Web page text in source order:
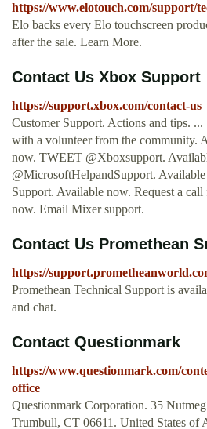
https://www.elotouch.com/support/
Elo backs every Elo touchscreen
after the sale. Learn More.
Contact Us Xbox Support
https://support.xbox.com/contact-us
Customer Support. Actions and tips. ...
with a volunteer from the community.
now. TWEET @Xboxsupport.
@MicrosoftHelpandSupport.
Support. Available now. Request a
now. Email Mixer support.
Contact Us Promethean
https://
Promethean Technical Support is
and chat.
Contact Questionmark
https://www.questionmark.com/
office
Questionmark Corporation. 35
Trumbull, CT 06611. United States of